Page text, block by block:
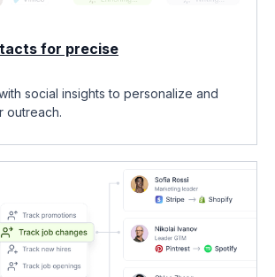
for precise
social insights to personalize and
outreach.